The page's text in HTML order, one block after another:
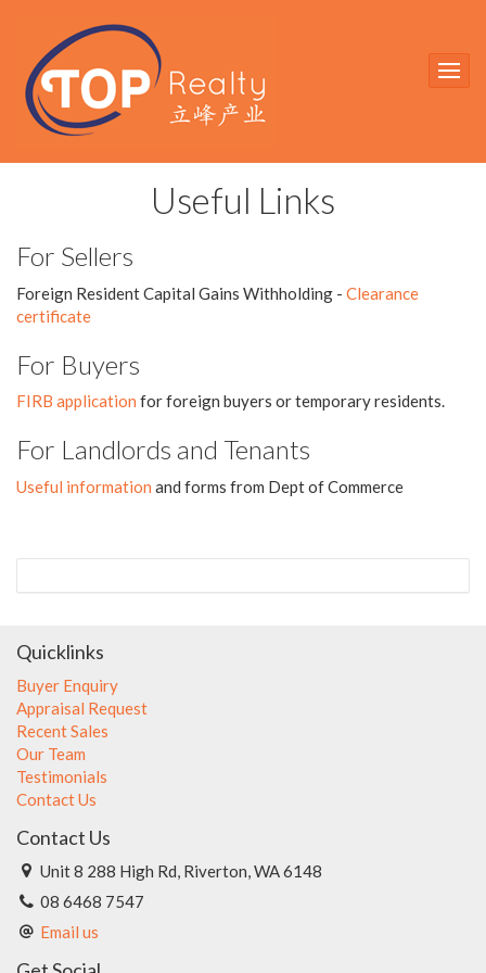
Useful Links
For Sellers
Foreign Resident Capital Gains Withholding - Clearance
certificate
For Buyers
FIRB application for foreign buyers or temporary residents.
For Landlords and Tenants
Useful information and forms from Dept of Commerce
Quicklinks
Buyer Enquiry
Appraisal Request
Recent Sales
Our Team
Testimonials
Contact Us
Contact Us
Unit 8 288 High Rd, Riverton, WA 6148
08 6468 7547
Email us